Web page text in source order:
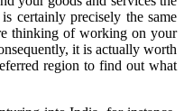
certainly precisely the same
thinking of working on your
it is actually worth
region to find out what